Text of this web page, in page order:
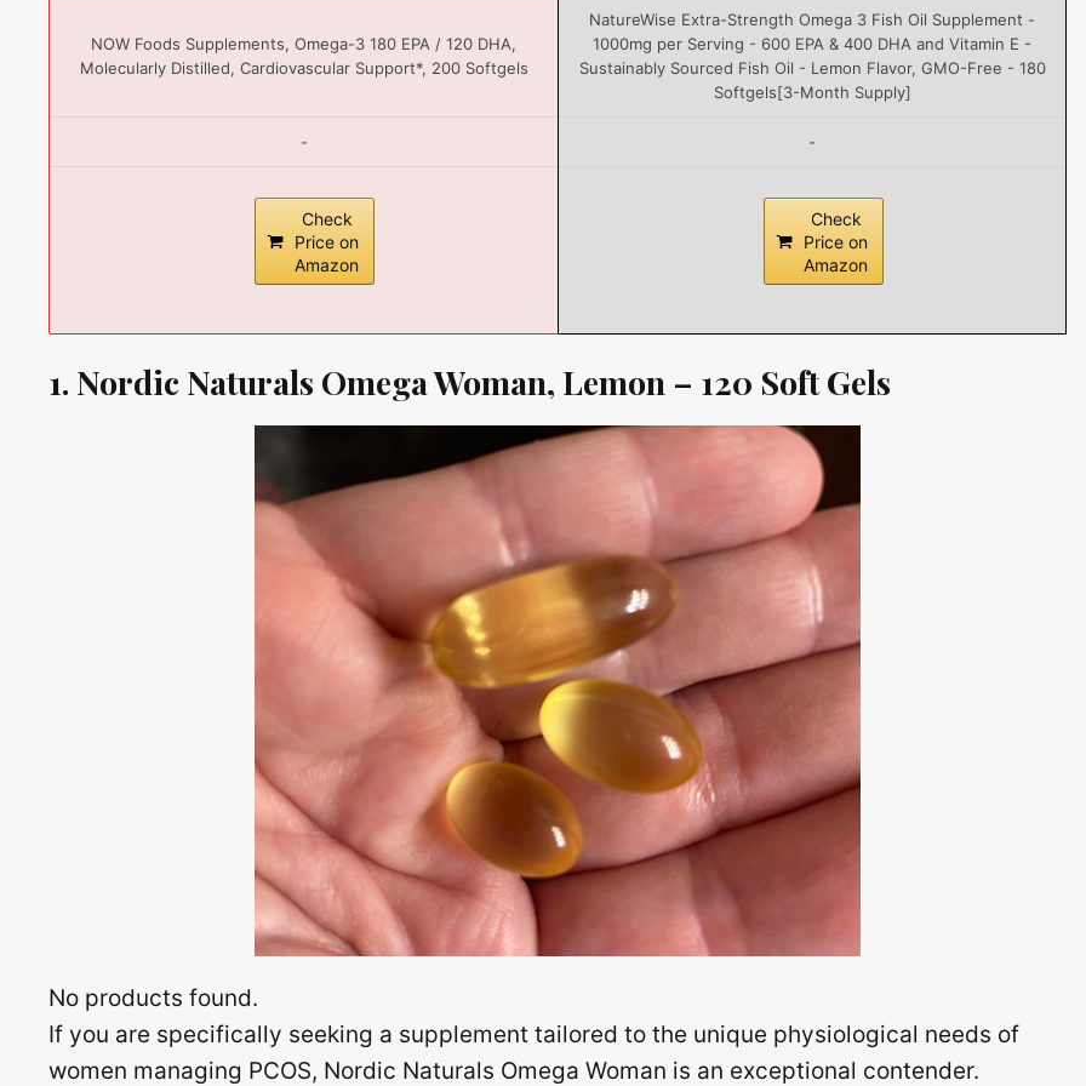
NOW Foods Supplements, Omega-3 180 EPA / 120 DHA,
Molecularly Distilled, Cardiovascular Support*, 200 Softgels
NatureWise Extra-Strength Omega 3 Fish Oil Supplement -
1000mg per Serving - 600 EPA & 400 DHA and Vitamin E -
Sustainably Sourced Fish Oil - Lemon Flavor, GMO-Free - 180
Softgels[3-Month Supply]
- -
Check
Price on
Amazon
Check
Price on
Amazon
1. Nordic Naturals Omega Woman, Lemon – 120 Soft Gels
No products found.
If you are specifically seeking a supplement tailored to the unique physiological needs of
women managing PCOS, Nordic Naturals Omega Woman is an exceptional contender.